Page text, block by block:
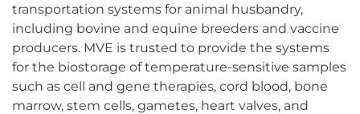
transportation systems for animal husbandry,
including bovine and equine breeders and vaccine
producers. MVE is trusted to provide the systems
for the biostorage of temperature-sensitive samples
such as cell and gene therapies, cord blood, bone
marrow, stem cells, gametes, heart valves, and